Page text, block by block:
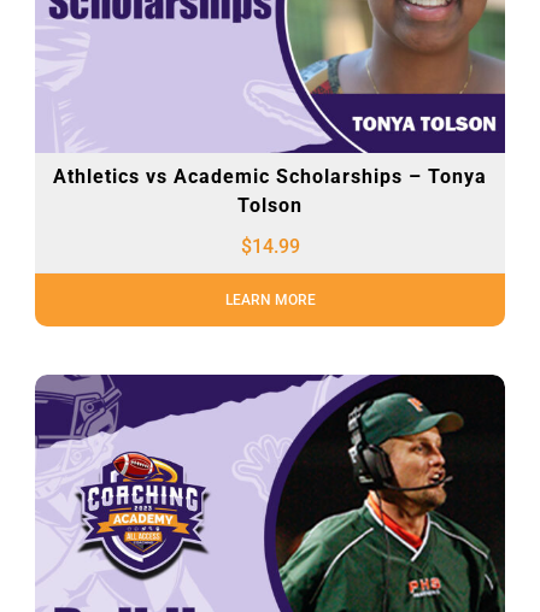
Athletics vs Academic Scholarships – Tonya
Tolson
$14.99
LEARN MORE